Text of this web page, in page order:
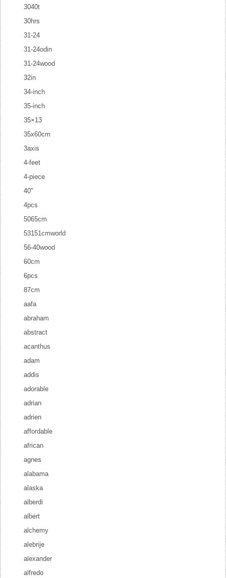
3040t
30hrs
31-24
31-24odin
31-24wood
32in
34-inch
35-inch
35×13
35x60cm
3axis
4-feet
4-piece
40''
4pcs
5065cm
53151cmworld
56-40wood
60cm
6pcs
87cm
aafa
abraham
abstract
acanthus
adam
addis
adorable
adrian
adrien
affordable
african
agnes
alabama
alaska
alberdi
albert
alchemy
alebrije
alexander
alfredo